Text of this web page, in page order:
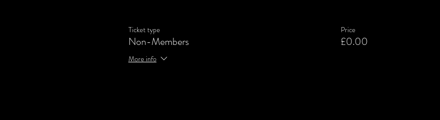
Ticket type
Non-Members
More info
Price
£0.00